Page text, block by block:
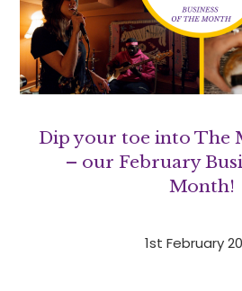
Dip your toe into The
– our February
Month!
1st February